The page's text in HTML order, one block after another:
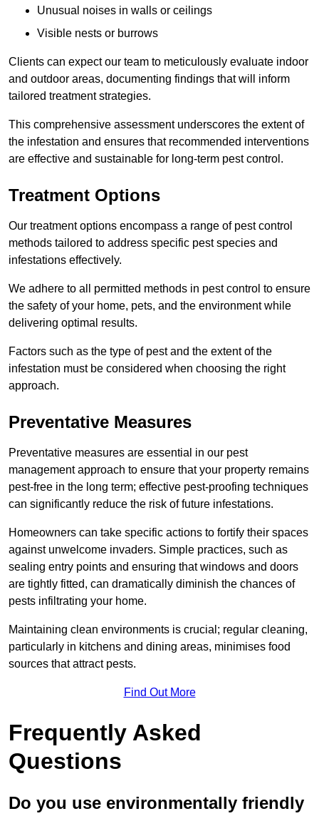
Unusual noises in walls or ceilings
Visible nests or burrows
Clients can expect our team to meticulously evaluate indoor
and outdoor areas, documenting findings that will inform
tailored treatment strategies.
This comprehensive assessment underscores the extent of
the infestation and ensures that recommended interventions
are effective and sustainable for long-term pest control.
Treatment Options
Our treatment options encompass a range of pest control
methods tailored to address specific pest species and
infestations effectively.
We adhere to all permitted methods in pest control to ensure
the safety of your home, pets, and the environment while
delivering optimal results.
Factors such as the type of pest and the extent of the
infestation must be considered when choosing the right
approach.
Preventative Measures
Preventative measures are essential in our pest
management approach to ensure that your property remains
pest-free in the long term; effective pest-proofing techniques
can significantly reduce the risk of future infestations.
Homeowners can take specific actions to fortify their spaces
against unwelcome invaders. Simple practices, such as
sealing entry points and ensuring that windows and doors
are tightly fitted, can dramatically diminish the chances of
pests infiltrating your home.
Maintaining clean environments is crucial; regular cleaning,
particularly in kitchens and dining areas, minimises food
sources that attract pests.
Find Out More
Frequently Asked
Questions
Do you use environmentally friendly